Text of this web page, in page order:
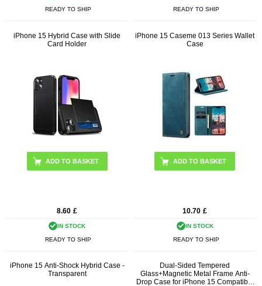
READY TO SHIP READY TO SHIP
iPhone 15 Hybrid Case with Slide
Card Holder
ADD TO BASKET
8.60 £
IN STOCK
READY TO SHIP
iPhone 15 Caseme 013 Series Wallet
Case
ADD TO BASKET
10.70 £
IN STOCK
READY TO SHIP
iPhone 15 Anti-Shock Hybrid Case -
Transparent
Dual-Sided Tempered
Glass+Magnetic Metal Frame Anti-
Drop Case for iPhone 15 Compatible